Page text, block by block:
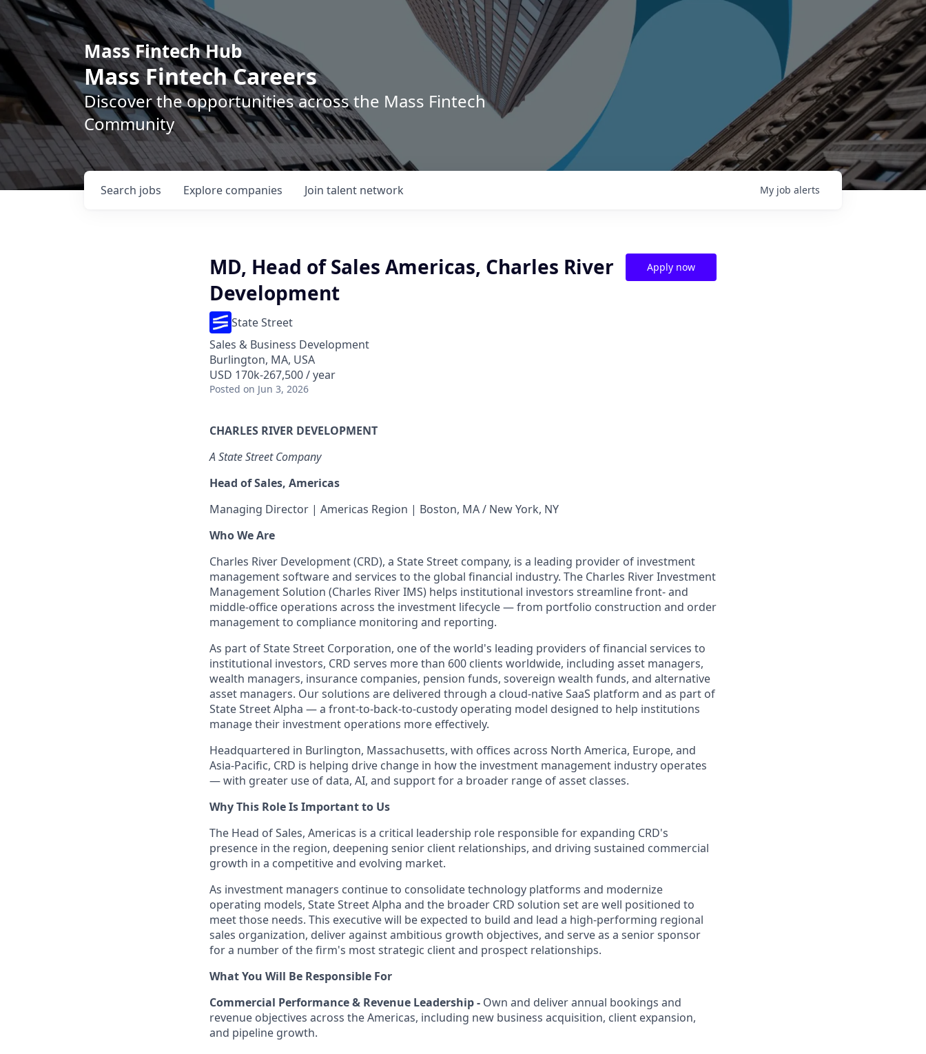
Mass Fintech Hub
Mass Fintech Careers
Discover the opportunities across the Mass Fintech
Community
Search jobs Explore companies Join talent network My job alerts
MD, Head of Sales Americas, Charles River
Development
State Street
Sales & Business Development
Burlington, MA, USA
USD 170k-267,500 / year
Posted on Jun 3, 2026
Apply now
CHARLES RIVER DEVELOPMENT
A State Street Company
Head of Sales, Americas
Managing Director | Americas Region | Boston, MA / New York, NY
Who We Are
Charles River Development (CRD), a State Street company, is a leading provider of investment
management software and services to the global financial industry. The Charles River Investment
Management Solution (Charles River IMS) helps institutional investors streamline front- and
middle-office operations across the investment lifecycle — from portfolio construction and order
management to compliance monitoring and reporting.
As part of State Street Corporation, one of the world's leading providers of financial services to
institutional investors, CRD serves more than 600 clients worldwide, including asset managers,
wealth managers, insurance companies, pension funds, sovereign wealth funds, and alternative
asset managers. Our solutions are delivered through a cloud-native SaaS platform and as part of
State Street Alpha — a front-to-back-to-custody operating model designed to help institutions
manage their investment operations more effectively.
Headquartered in Burlington, Massachusetts, with offices across North America, Europe, and
Asia-Pacific, CRD is helping drive change in how the investment management industry operates
— with greater use of data, AI, and support for a broader range of asset classes.
Why This Role Is Important to Us
The Head of Sales, Americas is a critical leadership role responsible for expanding CRD's
presence in the region, deepening senior client relationships, and driving sustained commercial
growth in a competitive and evolving market.
As investment managers continue to consolidate technology platforms and modernize
operating models, State Street Alpha and the broader CRD solution set are well positioned to
meet those needs. This executive will be expected to build and lead a high-performing regional
sales organization, deliver against ambitious growth objectives, and serve as a senior sponsor
for a number of the firm's most strategic client and prospect relationships.
What You Will Be Responsible For
Commercial Performance & Revenue Leadership - Own and deliver annual bookings and
revenue objectives across the Americas, including new business acquisition, client expansion,
and pipeline growth.